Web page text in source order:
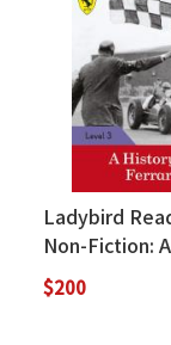
Ladybird
Non-Fiction:
of Ferrari (絕
止)
$200